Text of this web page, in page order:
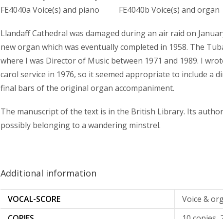
FE4040a Voice(s) and piano FE4040b Voice(s) and organ
Llandaff Cathedral was damaged during an air raid on
new organ which was eventually completed in 1958. The
where I was Director of Music between 1971 and 1989. I
carol service in 1976, so it seemed appropriate to include a
final bars of the original organ accompaniment.
The manuscript of the text is in the British Library. Its
possibly belonging to a wandering minstrel.
Additional information
VOCAL-SCORE
Voice &